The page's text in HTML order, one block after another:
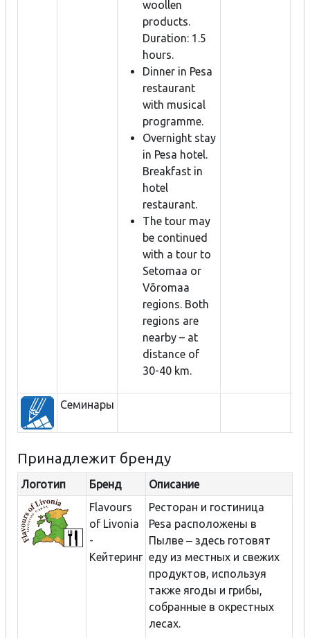
woollen
products.
Duration: 1.5
hours.
Dinner in Pesa
restaurant
with musical
programme.
Overnight stay
in Pesa hotel.
Breakfast in
hotel
restaurant.
The tour may
be continued
with a tour to
Setomaa or
Võromaa
regions. Both
regions are
nearby – at
distance of
30-40 km.
Семинары
Принадлежит бренду
Логотип Бренд
Описание
Flavours
of Livonia
-
Кейтеринг
Ресторан и гостиница
Pesa расположены в
Пылве ‒ здесь готовят
еду из местных и свежих
продуктов, используя
также ягоды и грибы,
собранные в окрестных
лесах.